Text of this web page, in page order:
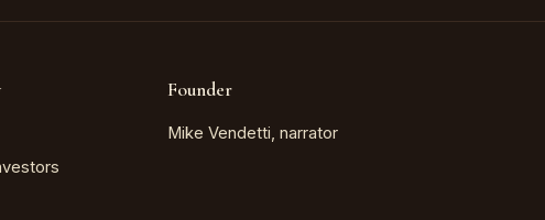
Founder
Mike Vendetti, narrator